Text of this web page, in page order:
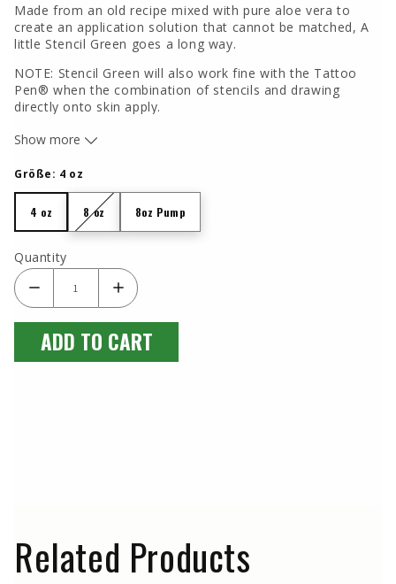
Made from an old recipe mixed with pure aloe vera to
create an application solution that cannot be matched, A
little Stencil Green goes a long way.
NOTE: Stencil Green will also work fine with the Tattoo
Pen® when the combination of stencils and drawing
directly onto skin apply.
TheTattoo Pen®
Ingredients: Propylene Glycol, Water, Aloe, Sodium
Stearate, Fragrance, Sodium Chloride, Stearyl Alcohol,
Triclosan, FD&C Blue 1 (CI 42090), FD&C Yellow 5
ALUMINUM FREE
Show more
Größe: 4 oz
4 oz 8 oz 8oz Pump
Quantity
ADD TO CART
Related Products